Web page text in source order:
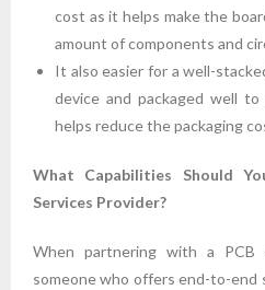
cost as it helps make the
amount of components and
It also easier for a well-
device and packaged well
helps reduce the packaging
What Capabilities Should
Services Provider?
When partnering with a PCB
someone who offers end-to-end